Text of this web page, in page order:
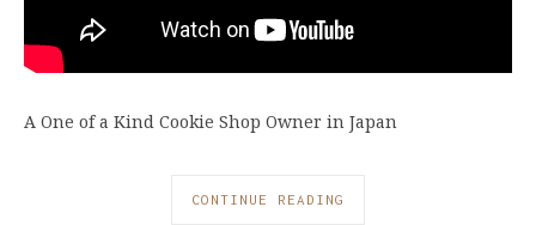
A One of a Kind Cookie Shop Owner in Japan
CONTINUE READING